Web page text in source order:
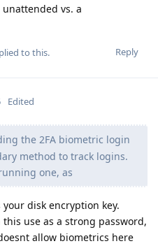
vs. a
Reply
to this.
Edited
the 2FA biometric login
method to track logins.
one, as
disk encryption key.
use as a strong password,
allow biometrics here